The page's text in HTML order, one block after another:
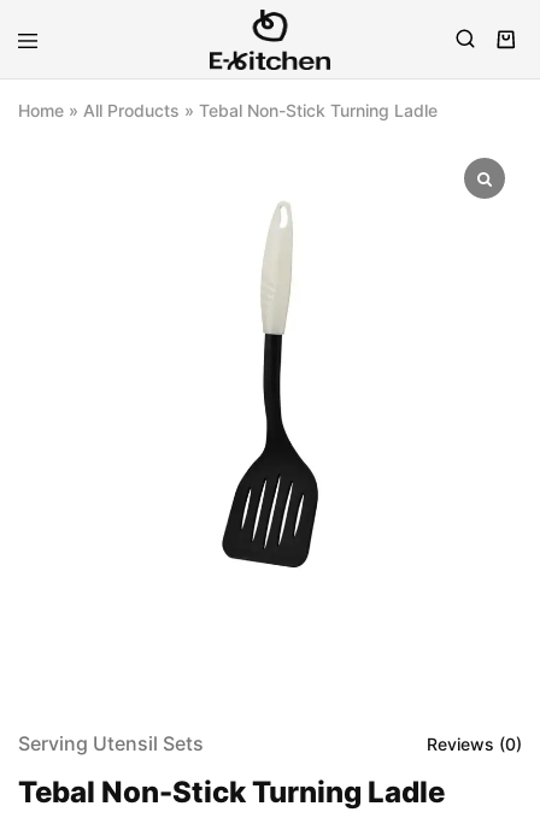
E-
Modern
Home » All Products » Tebal Non-Stick Turning Ladle
Serving Utensil Sets Reviews (0)
Tebal Non-Stick Turning Ladle